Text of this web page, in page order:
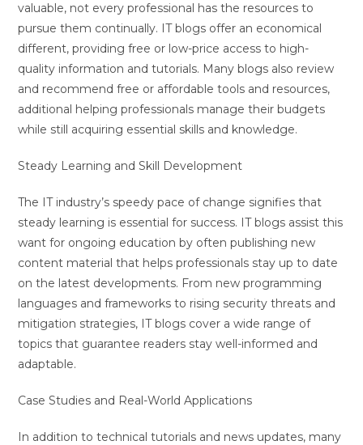
valuable, not every professional has the resources to
pursue them continually. IT blogs offer an economical
different, providing free or low-price access to high-
quality information and tutorials. Many blogs also review
and recommend free or affordable tools and resources,
additional helping professionals manage their budgets
while still acquiring essential skills and knowledge.
Steady Learning and Skill Development
The IT industry’s speedy pace of change signifies that
steady learning is essential for success. IT blogs assist this
want for ongoing education by often publishing new
content material that helps professionals stay up to date
on the latest developments. From new programming
languages and frameworks to rising security threats and
mitigation strategies, IT blogs cover a wide range of
topics that guarantee readers stay well-informed and
adaptable.
Case Studies and Real-World Applications
In addition to technical tutorials and news updates, many